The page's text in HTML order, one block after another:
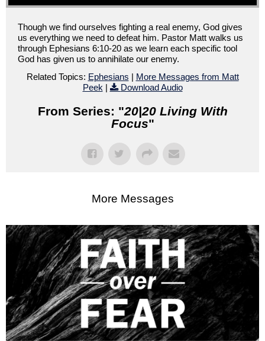
Though we find ourselves fighting a real enemy, God gives
us everything we need to defeat him. Pastor Matt walks us
through Ephesians 6:10-20 as we learn each specific tool
God has given us to annihilate our enemy.
Related Topics: Ephesians | More Messages from Matt
Peek | Download Audio
From Series: "20|20 Living With
Focus"
More Messages